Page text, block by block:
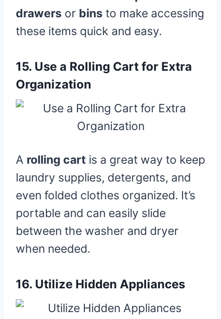
drawers or bins to make accessing
these items quick and easy.
15. Use a Rolling Cart for Extra
Organization
A rolling cart is a great way to keep
laundry supplies, detergents, and
even folded clothes organized. It’s
portable and can easily slide
between the washer and dryer
when needed.
16. Utilize Hidden Appliances